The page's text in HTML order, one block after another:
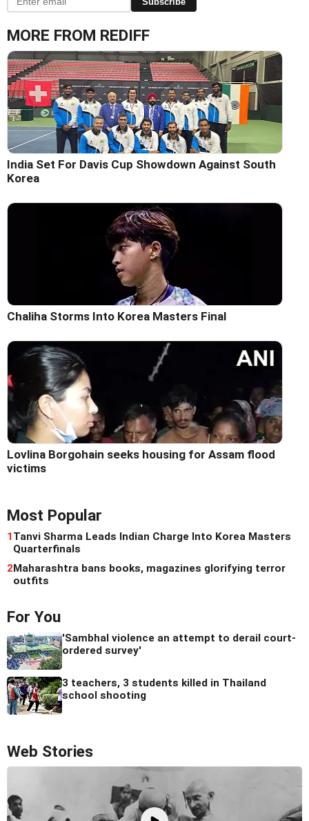
MORE FROM REDIFF
India Set For Davis Cup Showdown Against South
Korea
Chaliha Storms Into Korea Masters Final
Lovlina Borgohain seeks housing for Assam flood
victims
Most Popular
1 Tanvi Sharma Leads Indian Charge Into Korea Masters
Quarterfinals
2 Maharashtra bans books, magazines glorifying terror
outfits
For You
'Sambhal violence an attempt to derail court-
ordered survey'
3 teachers, 3 students killed in Thailand
school shooting
Web Stories